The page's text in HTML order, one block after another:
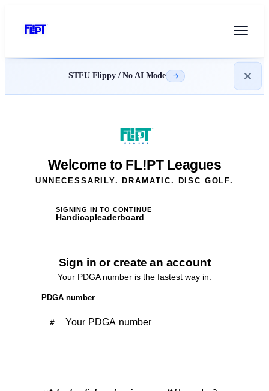
STFU Flippy / No AI Mode
Welcome to FL!PT Leagues
UNNECESSARILY. DRAMATIC. DISC GOLF.
SIGNING IN TO CONTINUE
Handicapleaderboard
Sign in or create an account
Your PDGA number is the fastest way in.
PDGA number